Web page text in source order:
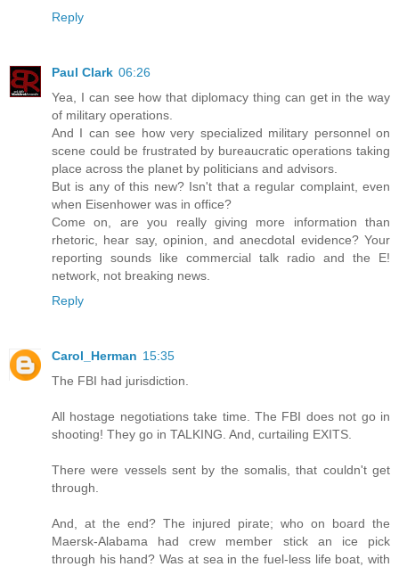
Reply
Paul Clark 06:26
Yea, I can see how that diplomacy thing can get in the way
of military operations.
And I can see how very specialized military personnel on
scene could be frustrated by bureaucratic operations taking
place across the planet by politicians and advisors.
But is any of this new? Isn't that a regular complaint, even
when Eisenhower was in office?
Come on, are you really giving more information than
rhetoric, hear say, opinion, and anecdotal evidence? Your
reporting sounds like commercial talk radio and the E!
network, not breaking news.
Reply
Carol_Herman 15:35
The FBI had jurisdiction.
All hostage negotiations take time. The FBI does not go in
shooting! They go in TALKING. And, curtailing EXITS.
There were vessels sent by the somalis, that couldn't get
through.
And, at the end? The injured pirate; who on board the
Maersk-Alabama had crew member stick an ice pick
through his hand? Was at sea in the fuel-less life boat, with